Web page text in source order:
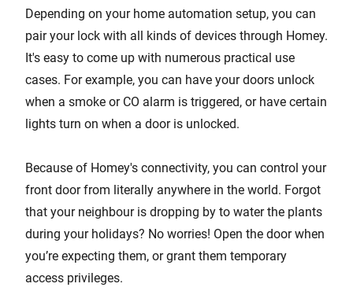
Depending on your home automation setup, you can
pair your lock with all kinds of devices through Homey.
It's easy to come up with numerous practical use
cases. For example, you can have your doors unlock
when a smoke or CO alarm is triggered, or have certain
lights turn on when a door is unlocked.
Because of Homey's connectivity, you can control your
front door from literally anywhere in the world. Forgot
that your neighbour is dropping by to water the plants
during your holidays? No worries! Open the door when
you’re expecting them, or grant them temporary
access privileges.